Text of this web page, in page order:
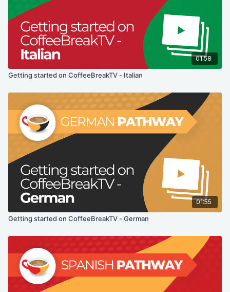
01:58
Getting started on CoffeeBreakTV - Italian
01:55
Getting started on CoffeeBreakTV - German